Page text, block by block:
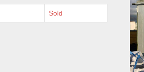
Sold